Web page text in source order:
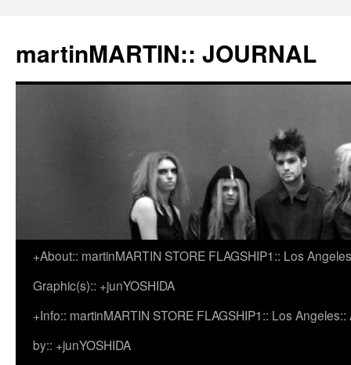
martinMARTIN:: JOURNAL
Skip
content
+About:: martinMARTIN STORE FLAGSHIP1:: Los
Graphic(s):: +junYOSHIDA
+Info:: martinMARTIN STORE FLAGSHIP1:: Los
by:: +junYOSHIDA